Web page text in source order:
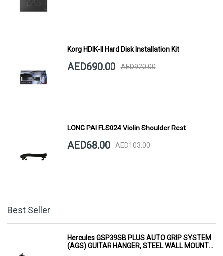
Korg HDIK-II Hard Disk Installation Kit
AED690.00 AED920.00
LONG PAI FLS024 Violin Shoulder Rest
AED68.00 AED103.00
Best Seller
Hercules GSP39SB PLUS AUTO GRIP SYSTEM
(AGS) GUITAR HANGER, STEEL WALL MOUNT,